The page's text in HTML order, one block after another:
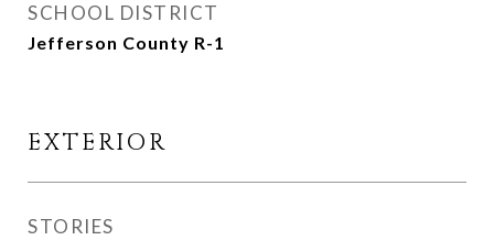
SCHOOL DISTRICT
Jefferson County R-1
EXTERIOR
STORIES